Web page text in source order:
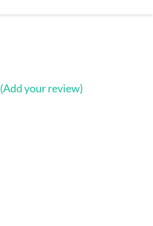
(Add your review)